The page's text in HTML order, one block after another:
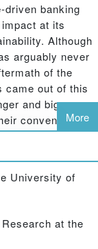
driven banking
at its
Although
arguably never
of the
came out of this
and bigger
conventional
bailed out with
interest not
ways to
banks that
socially
Finance
More
University of
at the